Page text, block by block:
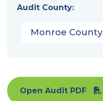
Audit County:
Monroe County
Open Audit PDF